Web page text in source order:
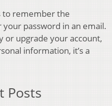
to remember the
password in an email.
or upgrade your account,
information, it’s a
Posts